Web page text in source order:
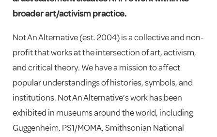
broader art/activism practice.
Not An Alternative (est. 2004) is a collective and non-
profit that works at the intersection of art, activism,
and critical theory. We have a mission to affect
popular understandings of histories, symbols, and
institutions. Not An Alternative’s work has been
exhibited in museums around the world, including
Guggenheim, PS1/MOMA, Smithsonian National